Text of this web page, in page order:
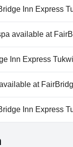
for many guests.
Inn Express
Inn Express
available at
available at
Inn Express
Inn Express
at
facilities are
Inn Express